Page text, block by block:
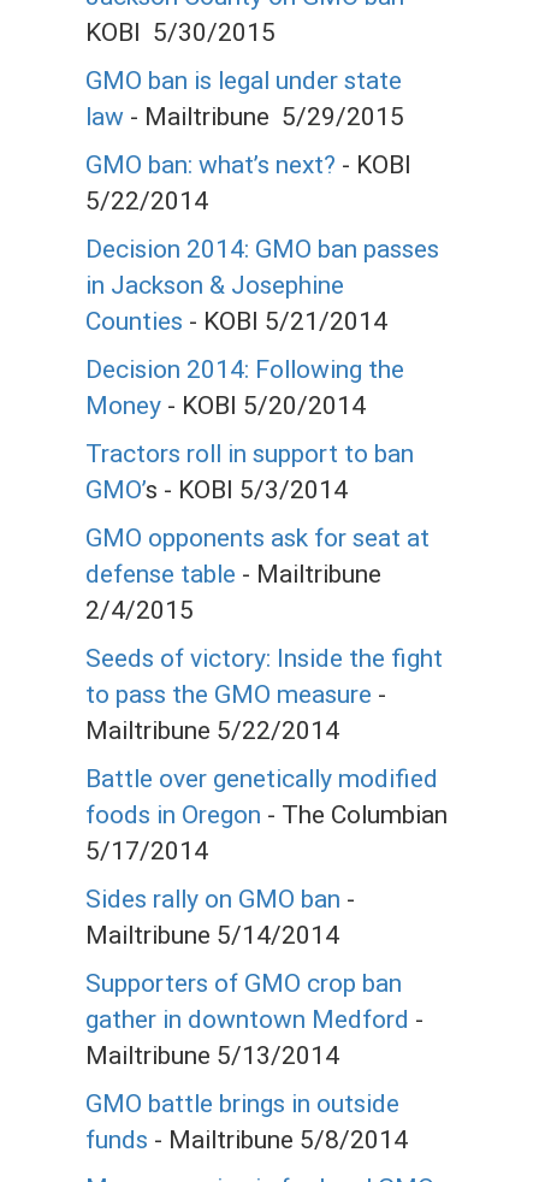
KOBI 5/30/2015
GMO ban is legal under state
law - Mailtribune 5/29/2015
GMO ban: what’s next? - KOBI
5/22/2014
Decision 2014: GMO ban passes
in Jackson & Josephine
Counties - KOBI 5/21/2014
Decision 2014: Following the
Money - KOBI 5/20/2014
Tractors roll in support to ban
GMO’s - KOBI 5/3/2014
GMO opponents ask for seat at
defense table - Mailtribune
2/4/2015
Seeds of victory: Inside the fight
to pass the GMO measure -
Mailtribune 5/22/2014
Battle over genetically modified
foods in Oregon - The Columbian
5/17/2014
Sides rally on GMO ban -
Mailtribune 5/14/2014
Supporters of GMO crop ban
gather in downtown Medford -
Mailtribune 5/13/2014
GMO battle brings in outside
funds - Mailtribune 5/8/2014